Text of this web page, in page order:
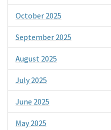
October 2025
September 2025
August 2025
July 2025
June 2025
May 2025